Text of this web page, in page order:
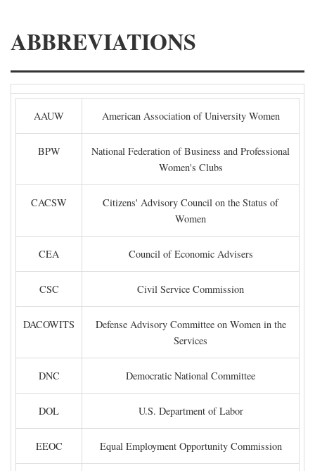
ABBREVIATIONS
AAUW American Association of University Women
BPW
National Federation of Business and Professional
Women's Clubs
CACSW
Citizens' Advisory Council on the Status of
Women
CEA Council of Economic Advisers
CSC Civil Service Commission
DACOWITS
Defense Advisory Committee on Women in the
Services
DNC Democratic National Committee
DOL U.S. Department of Labor
EEOC Equal Employment Opportunity Commission